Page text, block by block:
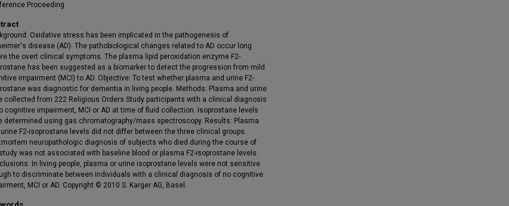
Proceeding
Oxidative stress has been implicated in the pathogenesis of
disease (AD). The pathobiological changes related to AD occur long
the overt clinical symptoms. The plasma lipid peroxidation enzyme F2-
has been suggested as a biomarker to detect the progression from mild
impairment (MCI) to AD. Objective: To test whether plasma and urine F2-
was diagnostic for dementia in living people. Methods: Plasma and urine
collected from 222 Religious Orders Study participants with a clinical diagnosis
cognitive impairment, MCI or AD at time of fluid collection. Isoprostane levels
determined using gas chromatography/mass spectroscopy. Results: Plasma
F2-isoprostane levels did not differ between the three clinical groups.
neuropathologic diagnosis of subjects who died during the course of
was not associated with baseline blood or plasma F2-isoprostane levels.
In living people, plasma or urine isoprostane levels were not sensitive
to discriminate between individuals with a clinical diagnosis of no cognitive
MCI or AD. Copyright © 2010 S. Karger AG, Basel.